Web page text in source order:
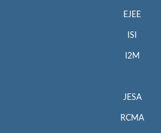
EJEE
ISI
I2M
JESA
RCMA